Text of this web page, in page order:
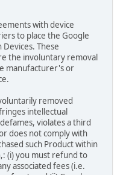
with device
to place the Google
These
the involuntary removal
manufacturer's or
removed
intellectual
violates a third
does not comply with
such Product within
(i) you must refund to
associated fees (i.e.